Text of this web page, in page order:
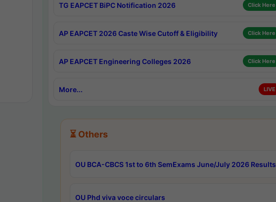
TG EAPCET BiPC Notification 2026 Click Here
AP EAPCET 2026 Caste Wise Cutoff & Eligibility Click Here
AP EAPCET Engineering Colleges 2026 Click Here
More... LIVE
⏳ Others
OU BCA-CBCS 1st to 6th SemExams June/July 2026 Results
OU Phd viva voce circulars